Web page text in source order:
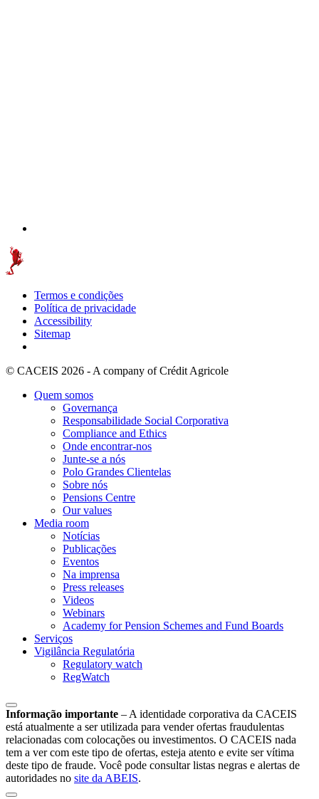
Termos e condições
Política de privacidade
Accessibility
Sitemap
© CACEIS 2026 - A company of Crédit Agricole
Quem somos
Governança
Responsabilidade Social Corporativa
Compliance and Ethics
Onde encontrar-nos
Junte-se a nós
Polo Grandes Clientelas
Sobre nós
Pensions Centre
Our values
Media room
Notícias
Publicações
Eventos
Na imprensa
Press releases
Videos
Webinars
Academy for Pension Schemes and Fund Boards
Serviços
Vigilância Regulatória
Regulatory watch
RegWatch
Informação importante – A identidade corporativa da CACEIS
está atualmente a ser utilizada para vender ofertas fraudulentas
relacionadas com colocações ou investimentos. O CACEIS nada
tem a ver com este tipo de ofertas, esteja atento e evite ser vítima
deste tipo de fraude. Você pode consultar listas negras e alertas de
autoridades no site da ABEIS.